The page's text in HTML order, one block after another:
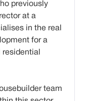
previously
at a
in the real
for a
team